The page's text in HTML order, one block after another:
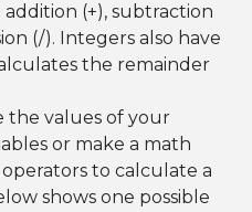
(+), subtraction
(/). Integers also have
the remainder
the values of your
or make a math
to calculate a
shows one possible